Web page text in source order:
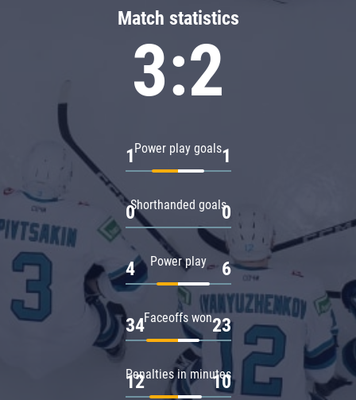
Match statistics
3:2
Power play goals
1 1
Shorthanded goals
0 0
Power play
4 6
Faceoffs won
34 23
Penalties in minutes
12 10